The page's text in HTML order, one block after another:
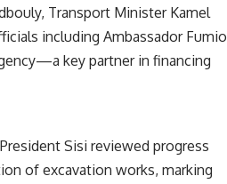
Transport Minister Kamel
including Ambassador Fumio
key partner in financing
Sisi reviewed progress
of excavation works, marking